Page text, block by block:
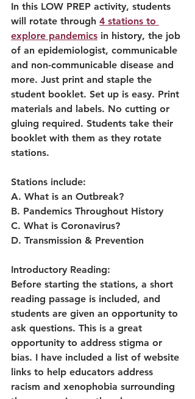
In this LOW PREP activity, students
will rotate through 4 stations to
explore pandemics in history, the job
of an epidemiologist, communicable
and non-communicable disease and
more. Just print and staple the
student booklet. Set up is easy. Print
materials and labels. No cutting or
gluing required. Students take their
booklet with them as they rotate
stations.
Stations include:
A. What is an Outbreak?
B. Pandemics Throughout History
C. What is Coronavirus?
D. Transmission & Prevention
Introductory Reading:
Before starting the stations, a short
reading passage is included, and
students are given an opportunity to
ask questions. This is a great
opportunity to address stigma or
bias. I have included a list of website
links to help educators address
racism and xenophobia surrounding